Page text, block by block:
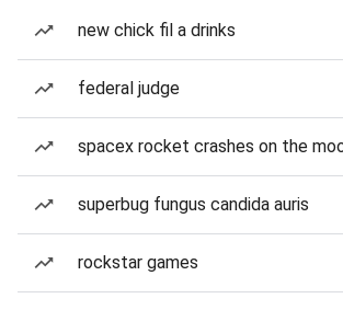
new chick fil a drinks
federal judge
spacex rocket crashes on the
superbug fungus candida auris
rockstar games